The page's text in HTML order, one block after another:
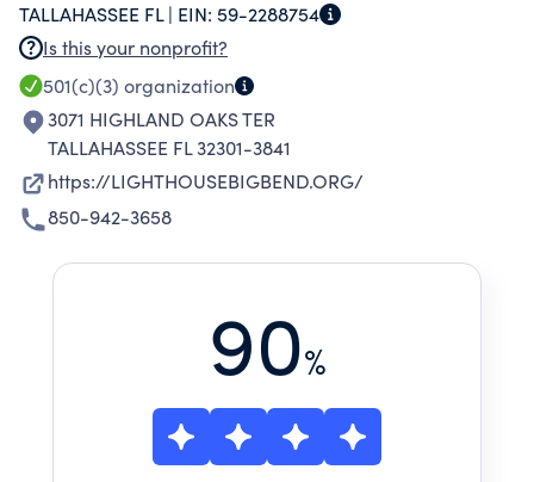
COMMUNITY ENGAGEMENT, AND EDUCATION.
TALLAHASSEE FL | EIN: 59-2288754
Is this your nonprofit?
501(c)(3) organization
3071 HIGHLAND OAKS TER
TALLAHASSEE FL 32301-3841
https://LIGHTHOUSEBIGBEND.ORG/
850-942-3658
90%